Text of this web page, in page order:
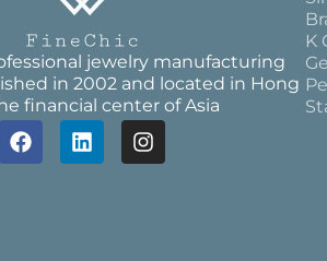
jewelry manufacturing
in 2002 and located in Hong
financial center of Asia
K